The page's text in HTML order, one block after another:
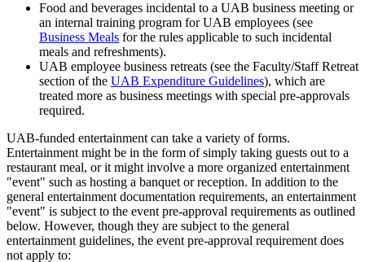
Food and beverages incidental to a UAB business meeting or
an internal training program for UAB employees (see
Business Meals for the rules applicable to such incidental
meals and refreshments).
UAB employee business retreats (see the Faculty/Staff Retreat
section of the UAB Expenditure Guidelines), which are
treated more as business meetings with special pre-approvals
required.
UAB-funded entertainment can take a variety of forms.
Entertainment might be in the form of simply taking guests out to a
restaurant meal, or it might involve a more organized entertainment
"event" such as hosting a banquet or reception. In addition to the
general entertainment documentation requirements, an entertainment
"event" is subject to the event pre-approval requirements as outlined
below. However, though they are subject to the general
entertainment guidelines, the event pre-approval requirement does
not apply to: